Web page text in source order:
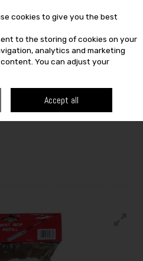
SEARCH
cookies to give you the best
to the storing of cookies on your
analytics and marketing
You can adjust your
Accept all